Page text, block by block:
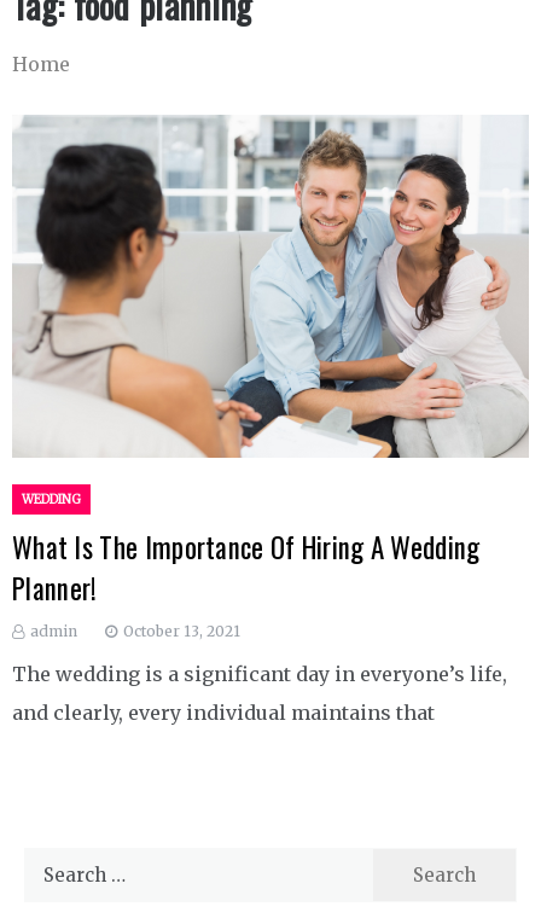
Home
WEDDING
What Is The Importance Of Hiring A Wedding
Planner!
admin October 13, 2021
The wedding is a significant day in everyone’s life,
and clearly, every individual maintains that
Search